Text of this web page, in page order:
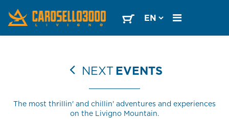
NEXTEVENTS
The most thrillin' and chillin' adventures and experiences
on the Livigno Mountain.